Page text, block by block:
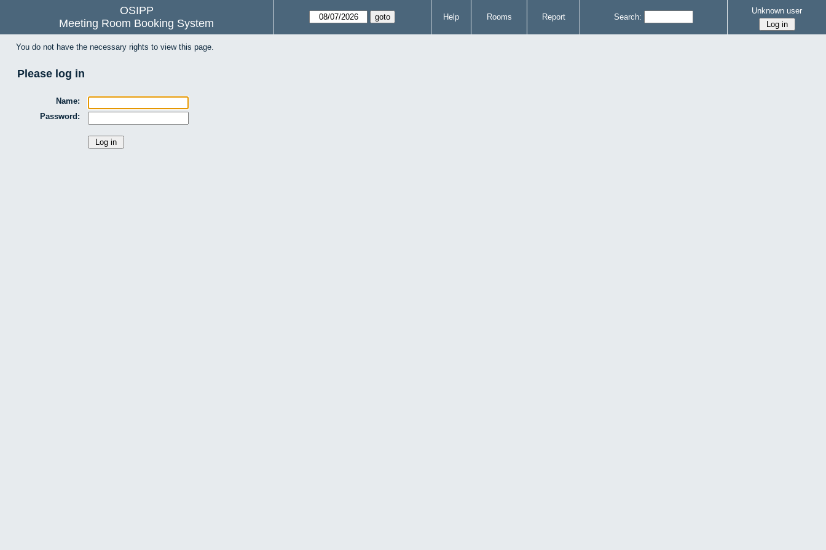
OSIPP
Meeting Room Booking System
Help Rooms Report Search:
Unknown user
You do not have the necessary rights to view this page.
Please log in
Name:
Password: